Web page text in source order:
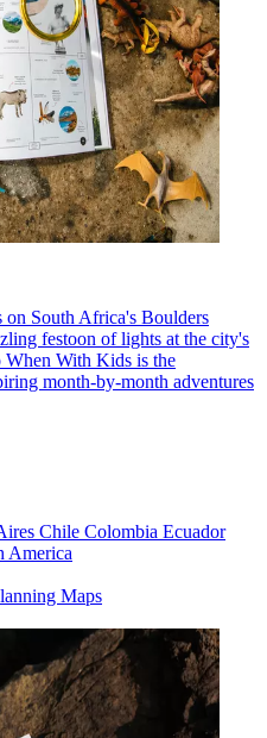
on South Africa's Boulders
festoon of lights at the city's
When With Kids is the
month-by-month adventures
Chile Colombia Ecuador
America
Maps